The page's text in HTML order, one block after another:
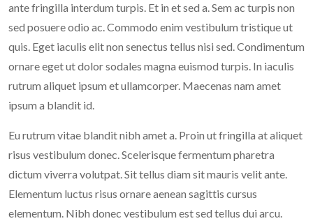
ante fringilla interdum turpis. Et in et sed a. Sem ac turpis non
sed posuere odio ac. Commodo enim vestibulum tristique ut
quis. Eget iaculis elit non senectus tellus nisi sed. Condimentum
ornare eget ut dolor sodales magna euismod turpis. In iaculis
rutrum aliquet ipsum et ullamcorper. Maecenas nam amet
ipsum a blandit id.
Eu rutrum vitae blandit nibh amet a. Proin ut fringilla at aliquet
risus vestibulum donec. Scelerisque fermentum pharetra
dictum viverra volutpat. Sit tellus diam sit mauris velit ante.
Elementum luctus risus ornare aenean sagittis cursus
elementum. Nibh donec vestibulum est sed tellus dui arcu.